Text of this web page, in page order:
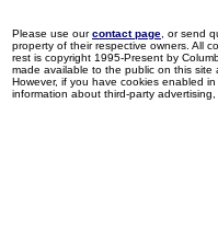
Please use ourcontact page , or send
property of their respective owners. All
rest is copyright 1995-Present by
made available to the public on this site
However, if you have cookies enabled
information about third-party advertising,